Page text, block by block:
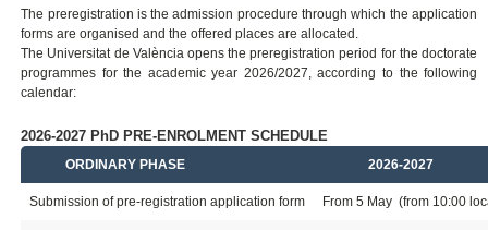
The preregistration is the admission procedure through which the application
forms are organised and the offered places are allocated.
The Universitat de València opens the preregistration period for the doctorate
programmes for the academic year 2026/2027, according to the following
calendar:
2026-2027 PhD PRE-ENROLMENT SCHEDULE
ORDINARY PHASE 2026-2027
Submission of pre-registration application form From 5 May (from 10:00